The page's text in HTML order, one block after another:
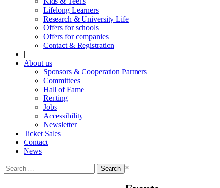
Lifelong Learners
Research & University Life
Offers for schools
Offers for companies
Contact & Registration
|
About us
Sponsors & Cooperation Partners
Committees
Hall of Fame
Renting
Jobs
Accessibility
Newsletter
Ticket Sales
Contact
News
Search
for:
×